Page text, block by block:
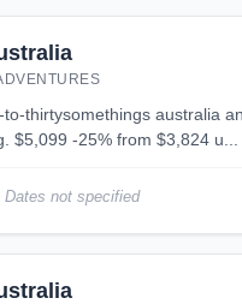
$5,099 -25% from $3,824 u...
Dates not specified